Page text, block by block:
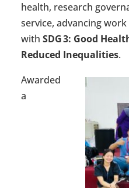
health, research
service, advancing
with SDG 3: Good
Reduced Inequalities.
Awarded
a